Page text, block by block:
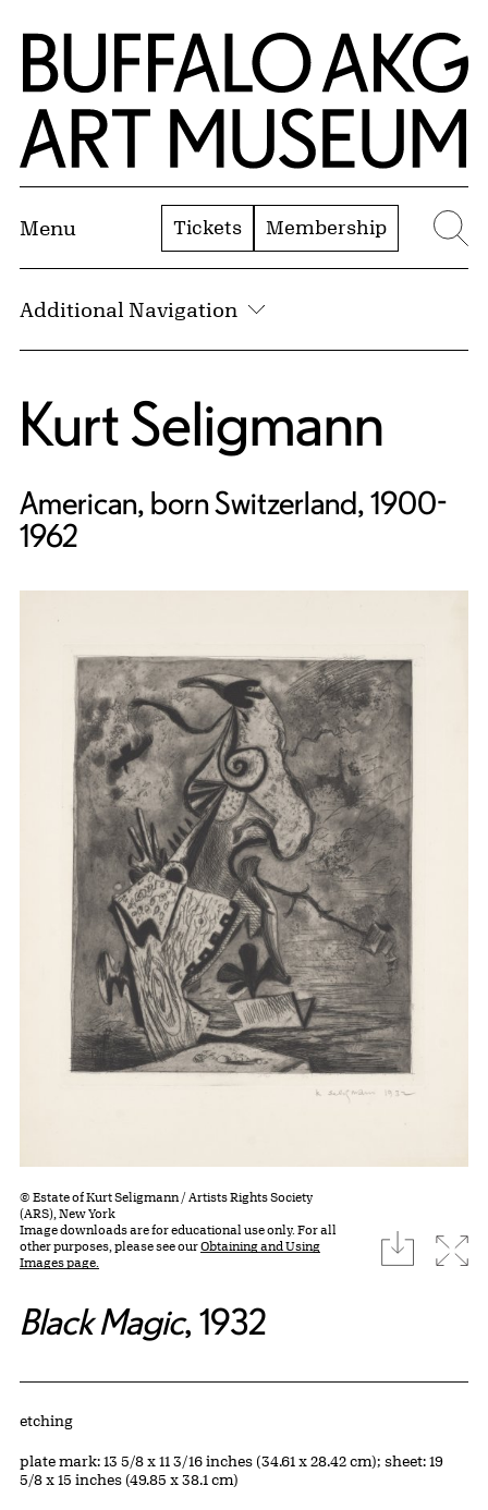
Skip to Main Content
Home | Buffalo AKG Art Museum
Menu Tickets Membership
Additional Navigation
Kurt Seligmann
American, born Switzerland, 1900-
1962
© Estate of Kurt Seligmann / Artists Rights Society
(ARS), New York
Image downloads are for educational use only. For all
other purposes, please see ourObtaining and Using
Images page.
download
Black Magic, 1932
Artwork Details
Materials
etching
Measurements
plate mark: 13 5/8 x 11 3/16 inches (34.61 x 28.42 cm); sheet: 19
5/8 x 15 inches (49.85 x 38.1 cm)